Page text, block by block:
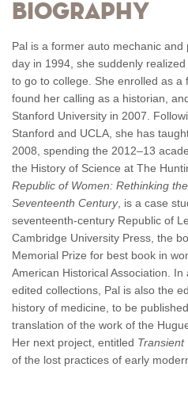
Biography
Pal is a former auto mechanic
day in 1994, she suddenly
to go to college. She enrolled as a
found her calling as a historian,
Stanford University in 2007.
Stanford and UCLA, she has
2008, spending the 2012­–13
the History of Science at The
Republic of Women: Rethinking
Seventeenth Century, is a case
seventeenth-century Republic of
Cambridge University Press, the
Memorial Prize for best book in
American Historical Association.
edited collections, Pal is also the
history of medicine, to be
translation of the work of the
Her next project, entitled Transient
of the lost practices of early